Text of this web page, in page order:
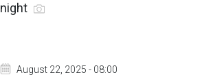
night
August 22, 2025 - 08:00